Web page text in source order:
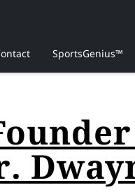
SportsGenius™